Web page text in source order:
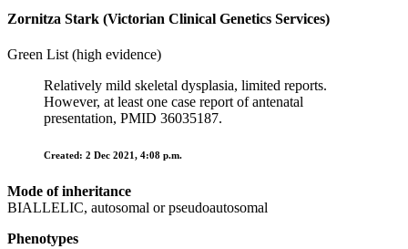
Zornitza Stark (Victorian Clinical Genetics Services)
Green List (high evidence)
Relatively mild skeletal dysplasia, limited reports.
However, at least one case report of antenatal
presentation, PMID 36035187.
Created: 2 Dec 2021, 4:08 p.m.
Mode of inheritance
BIALLELIC, autosomal or pseudoautosomal
Phenotypes